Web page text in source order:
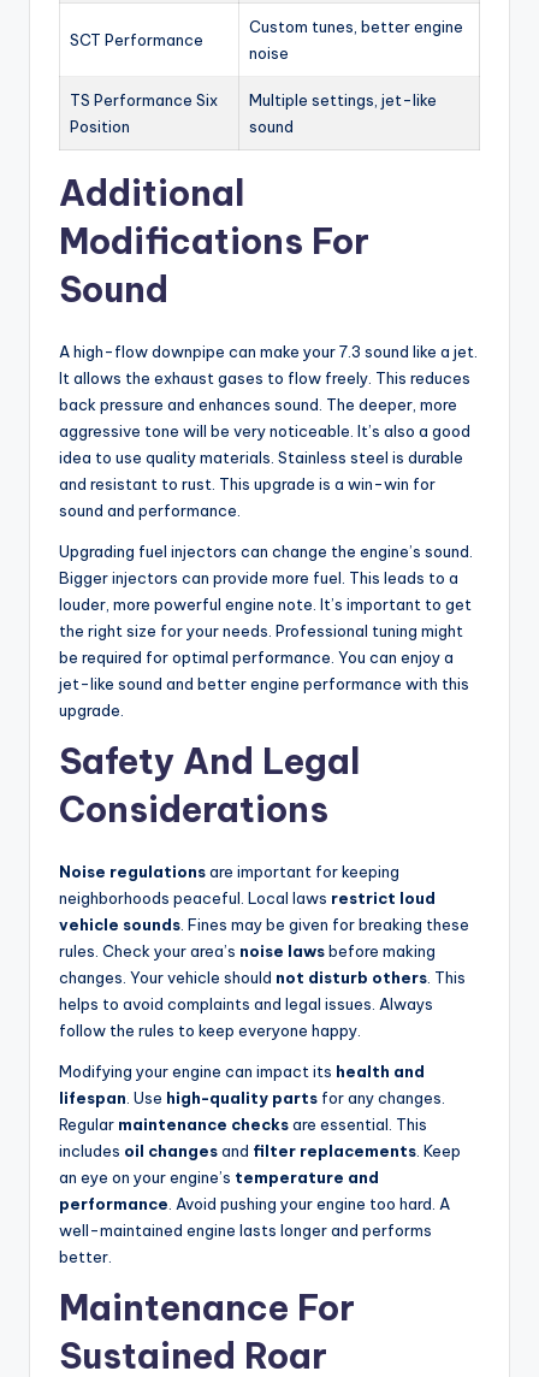
SCT Performance
Custom tunes, better engine
noise
TS Performance Six
Position
Multiple settings, jet-like
sound
Additional
Modifications For
Sound
A high-flow downpipe can make your 7.3 sound like a jet.
It allows the exhaust gases to flow freely. This reduces
back pressure and enhances sound. The deeper, more
aggressive tone will be very noticeable. It’s also a good
idea to use quality materials. Stainless steel is durable
and resistant to rust. This upgrade is a win-win for
sound and performance.
Upgrading fuel injectors can change the engine’s sound.
Bigger injectors can provide more fuel. This leads to a
louder, more powerful engine note. It’s important to get
the right size for your needs. Professional tuning might
be required for optimal performance. You can enjoy a
jet-like sound and better engine performance with this
upgrade.
Safety And Legal
Considerations
Noise regulationsare important for keeping
neighborhoods peaceful. Local laws restrict loud
vehicle sounds . Fines may be given for breaking these
rules. Check your area’s noise lawsbefore making
changes. Your vehicle should not disturb others . This
helps to avoid complaints and legal issues. Always
follow the rules to keep everyone happy.
Modifying your engine can impact its health and
lifespan . Use high-quality parts for any changes.
Regular maintenance checksare essential. This
includes oil changesand filter replacements . Keep
an eye on your engine’s temperature and
performance . Avoid pushing your engine too hard. A
well-maintained engine lasts longer and performs
better.
Maintenance For
Sustained Roar